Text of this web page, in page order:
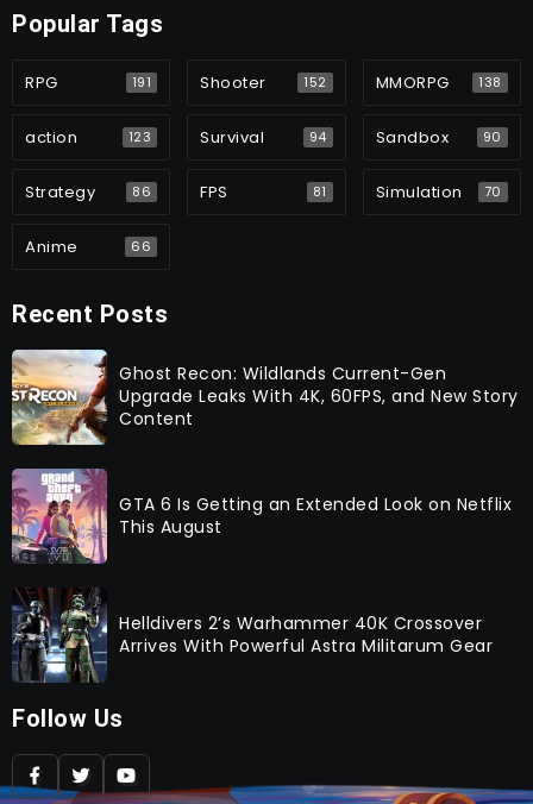
Popular Tags
RPG 191 Shooter 152 MMORPG 138
action 123 Survival 94 Sandbox 90
Strategy 86 FPS 81 Simulation 70
Anime 66
Recent Posts
Ghost Recon: Wildlands Current-Gen
Upgrade Leaks With 4K, 60FPS, and New Story
Content
GTA 6 Is Getting an Extended Look on Netflix
This August
Helldivers 2’s Warhammer 40K Crossover
Arrives With Powerful Astra Militarum Gear
Follow Us